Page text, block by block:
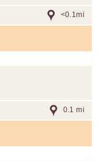
<0.1mi
0.1 mi